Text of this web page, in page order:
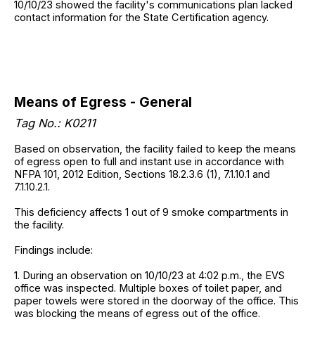
10/10/23 showed the facility's communications plan lacked
contact information for the State Certification agency.
Means of Egress - General
Tag No.: K0211
Based on observation, the facility failed to keep the means
of egress open to full and instant use in accordance with
NFPA 101, 2012 Edition, Sections 18.2.3.6 (1), 7.1.10.1 and
7.1.10.2.1.
This deficiency affects 1 out of 9 smoke compartments in
the facility.
Findings include:
1. During an observation on 10/10/23 at 4:02 p.m., the EVS
office was inspected. Multiple boxes of toilet paper, and
paper towels were stored in the doorway of the office. This
was blocking the means of egress out of the office.